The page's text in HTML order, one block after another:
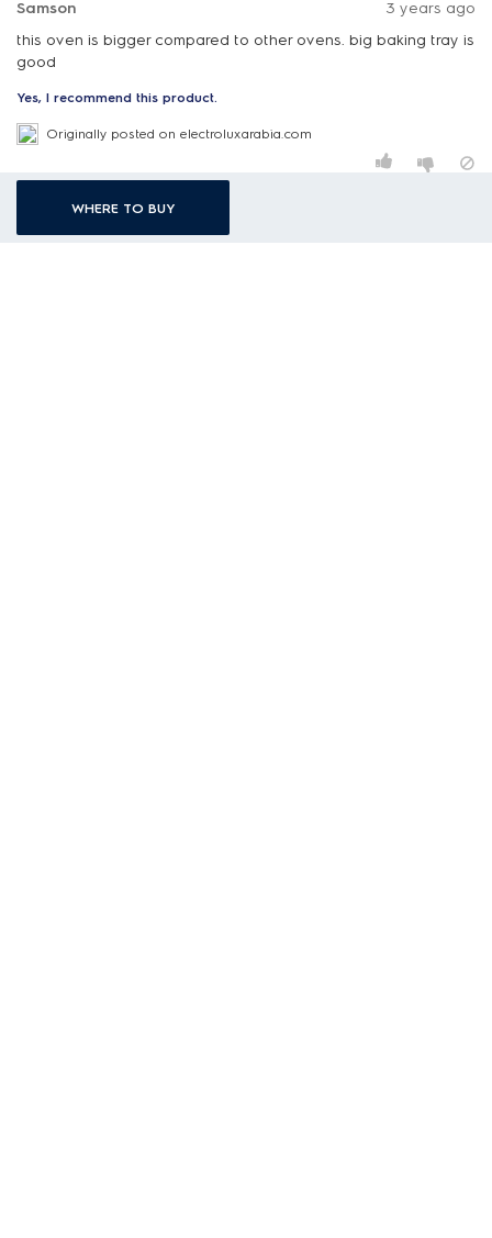
WHERE TO BUY
Samson
3 years ago
this oven is bigger compared to other ovens. big baking tray is
good
Yes, I recommend this product.
Originally posted on electroluxarabia.com